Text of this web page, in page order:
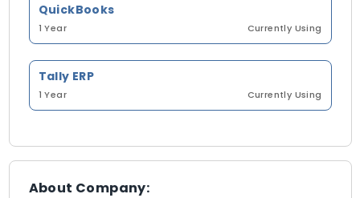
QuickBooks
1 Year Currently Using
Tally ERP
1 Year Currently Using
About Company: